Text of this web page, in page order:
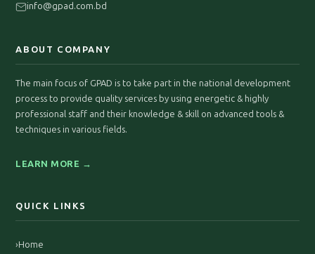
info@gpad.com.bd
ABOUT COMPANY
The main focus of GPAD is to take part in the national development
process to provide quality services by using energetic & highly
professional staff and their knowledge & skill on advanced tools &
techniques in various fields.
LEARN MORE →
QUICK LINKS
›Home